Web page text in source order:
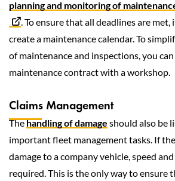
planning and monitoring of
. To ensure that all deadlines are
create a maintenance calendar. To
of maintenance and inspections, you
maintenance contract with a workshop.
Claims Management
Thehandling of damage should also be
important fleet management tasks. If
damage to a company vehicle, speed
required. This is the only way to ensure